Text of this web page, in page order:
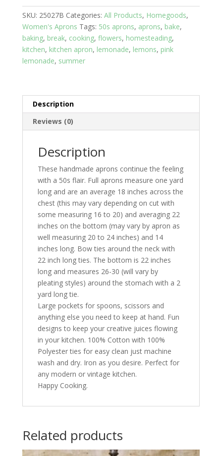
Lemonade:
Yellow
top
with
Print
skirt
pockets
quantity
SKU: 25027B Categories: All Products, Homegoods,
Women's Aprons Tags: 50s aprons, aprons, bake,
baking, break, cooking, flowers, homesteading,
kitchen, kitchen apron, lemonade, lemons, pink
lemonade, summer
Description
Reviews (0)
Description
These handmade aprons continue the feeling
with a 50s flair. Full aprons measure one yard
long and are an average 18 inches across the
chest (this may vary depending on cut with
some measuring 16 to 20) and averaging 22
inches on the bottom (may vary by apron as
well measuring 20 to 24 inches) and 14
inches long. Bow ties around the neck with
22 inch long ties. The bottom is 22 inches
long and measures 26-30 (will vary by
pleating styles) around the stomach with a 2
yard long tie.
Large pockets for spoons, scissors and
anything else you need to keep at hand. Fun
designs to keep your creative juices flowing
in your kitchen. 100% Cotton with 100%
Polyester ties for easy clean just machine
wash and dry. Iron as you desire. Perfect for
any modern or vintage kitchen.
Happy Cooking.
Related products